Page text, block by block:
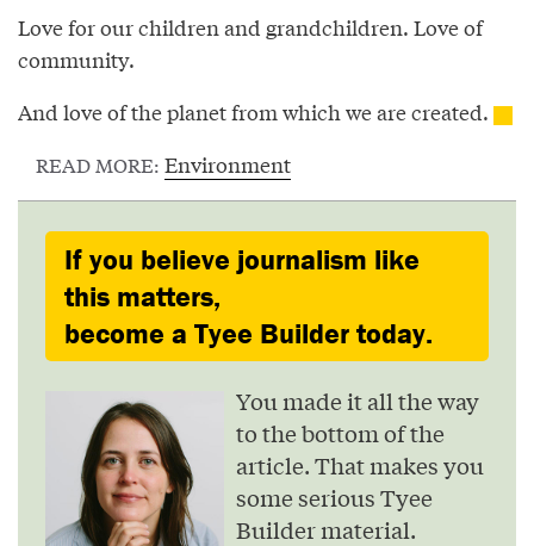
Love for our children and grandchildren. Love of
community.
And love of the planet from which we are created.
READ MORE: Environment
If you believe journalism like
this matters,
become a Tyee Builder today.
You made it all the way
to the bottom of the
article. That makes you
some serious Tyee
Builder material.